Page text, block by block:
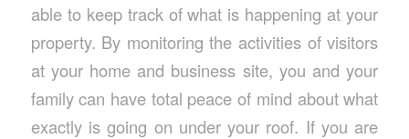
able to keep track of what is happening at your
property. By monitoring the activities of visitors
at your home and business site, you and your
family can have total peace of mind about what
exactly is going on under your roof. If you are